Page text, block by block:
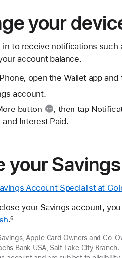
your
in to receive notifications such
account balance.
open the Wallet app and
account.
button
, then tap
and Interest Paid.
your
Account Specialist at
your Savings account,
.6
Apple Card Owners and Co-
Bank USA, Salt Lake City